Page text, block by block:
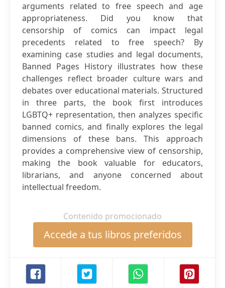
arguments related to free speech and age
appropriateness. Did you know that
censorship of comics can impact legal
precedents related to free speech? By
examining case studies and legal documents,
Banned Pages History illustrates how these
challenges reflect broader culture wars and
debates over educational materials. Structured
in three parts, the book first introduces
LGBTQ+ representation, then analyzes specific
banned comics, and finally explores the legal
dimensions of these bans. This approach
provides a comprehensive view of censorship,
making the book valuable for educators,
librarians, and anyone concerned about
intellectual freedom.
Contenido promocionado
Accede a tus libros preferidos